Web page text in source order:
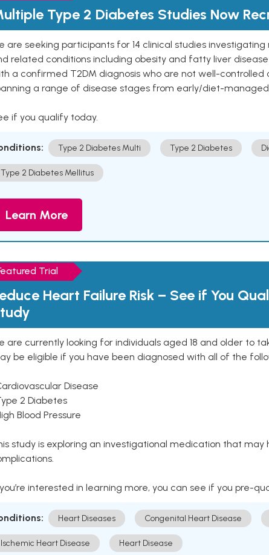
Type 2 Diabetes Studies Now
are seeking participants for 14 clinical studies
related conditions including obesity and fatty liver
a confirmed T2DM diagnosis who are not well-
a range of disease stages from early/diet-
if you qualify today.
Type 2 Diabetes Multi Type 2 Diabetes
Type 2 Diabetes Mellitus
Learn More
Trial
Heart Failure Risk – See if You
are currently looking for individuals aged 18 and older to
be eligible if you have been diagnosed with all of the
Disease
2 Diabetes
Blood Pressure
study is exploring an investigational medication that
interested in learning more, you can see if you pre-
Heart Diseases Congenital Heart Disease
Ischemic Heart Disease Heart Disease